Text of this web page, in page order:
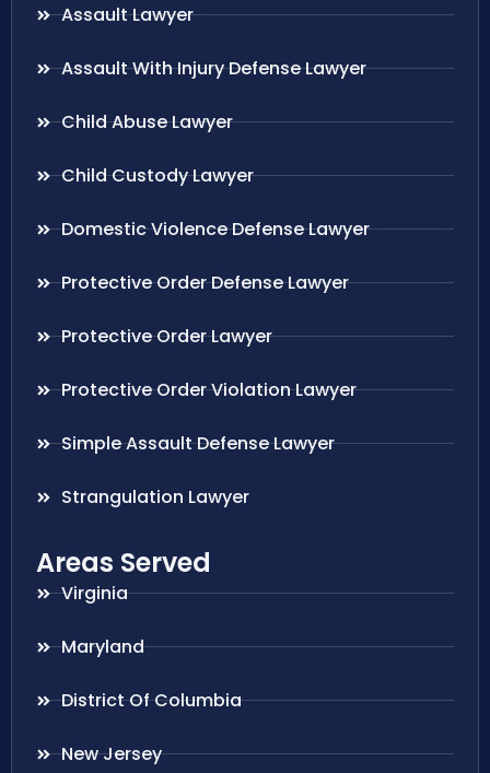
Assault Lawyer
Assault With Injury Defense Lawyer
Child Abuse Lawyer
Child Custody Lawyer
Domestic Violence Defense Lawyer
Protective Order Defense Lawyer
Protective Order Lawyer
Protective Order Violation Lawyer
Simple Assault Defense Lawyer
Strangulation Lawyer
Areas Served
Virginia
Maryland
District Of Columbia
New Jersey